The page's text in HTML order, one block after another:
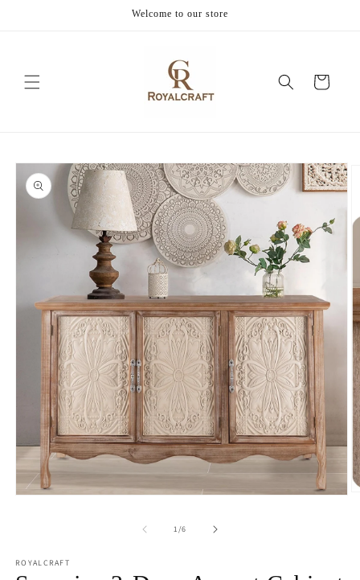
Welcome to our store
Cart
product
information
1/of
6
ROYALCRAFT